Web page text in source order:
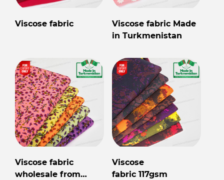
Viscose fabric
Viscose fabric Made
in Turkmenistan
Viscose fabric
wholesale from
Viscose
fabric 117gsm